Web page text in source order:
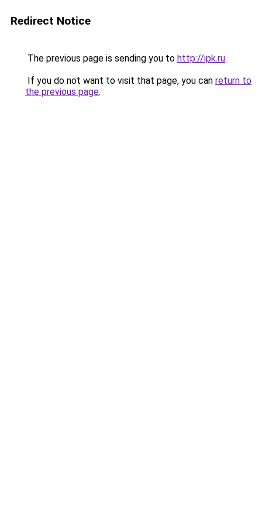
Redirect Notice
The previous page is sending you to http://ipk.ru.
If you do not want to visit that page, you can return to
the previous page.